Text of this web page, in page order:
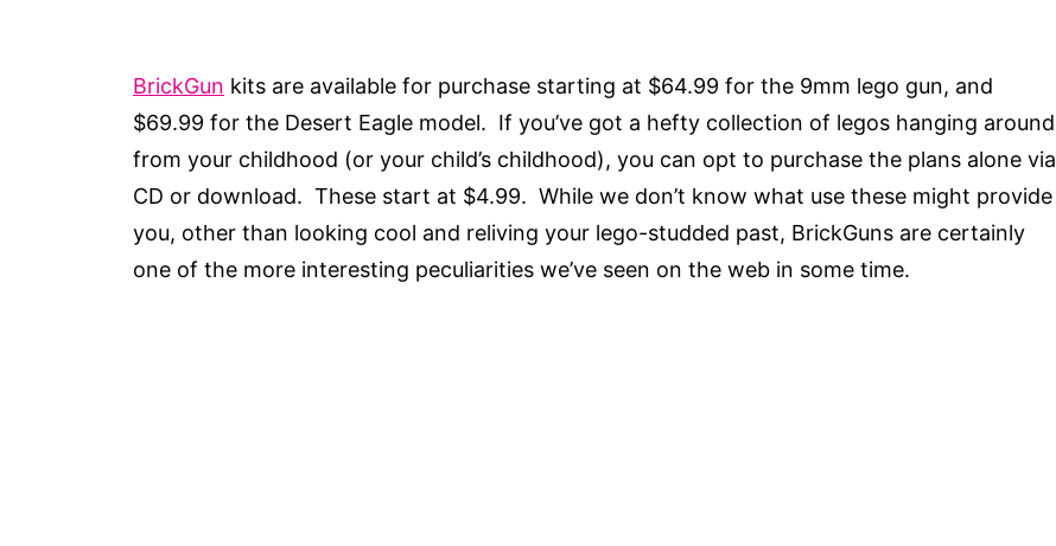
BrickGun kits are available for purchase starting at $64.99 for the 9mm lego gun, and
$69.99 for the Desert Eagle model. If you’ve got a hefty collection of legos hanging around
from your childhood (or your child’s childhood), you can opt to purchase the plans alone via
CD or download. These start at $4.99. While we don’t know what use these might provide
you, other than looking cool and reliving your lego-studded past, BrickGuns are certainly
one of the more interesting peculiarities we’ve seen on the web in some time.